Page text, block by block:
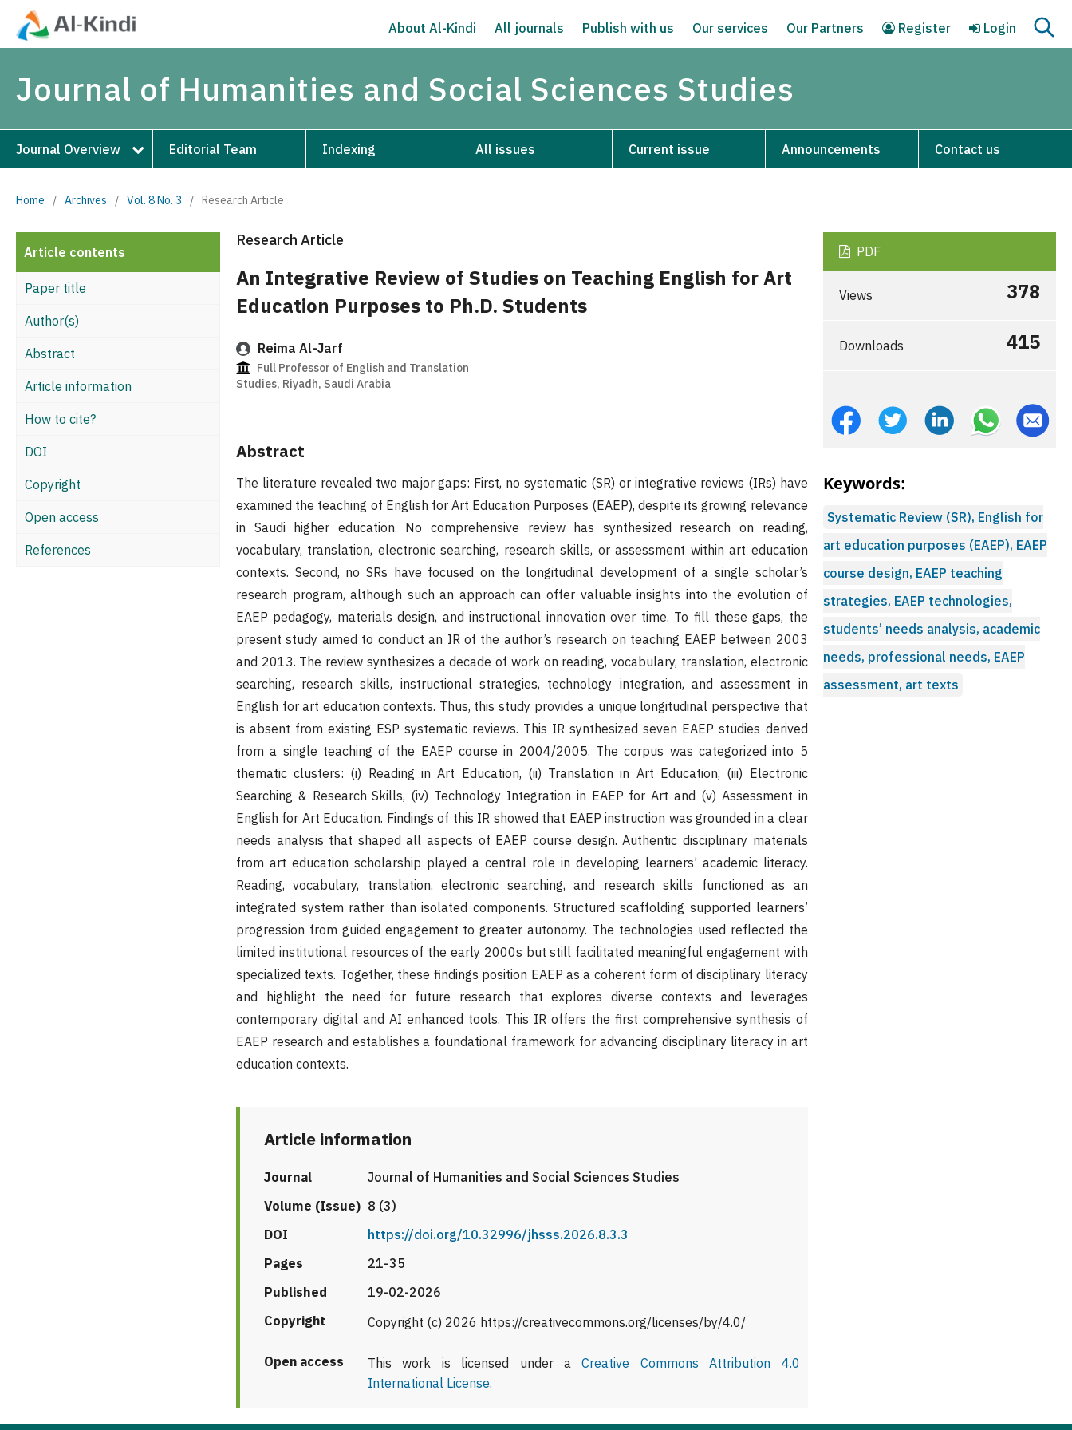
About Al-Kindi All journals Publish with us Our services Our Partners Register Login
Journal of Humanities and Social Sciences Studies
Journal Overview Editorial Team Indexing All issues Current issue Announcements Contact us
Home / Archives / Vol. 8 No. 3 / Research Article
Article contents
Paper title
Author(s)
Abstract
Article information
How to cite?
DOI
Copyright
Open access
References
Research Article
An Integrative Review of Studies on Teaching English for Art
Education Purposes to Ph.D. Students
Reima Al-Jarf
Full Professor of English and Translation
Studies, Riyadh, Saudi Arabia
Abstract
The literature revealed two major gaps: First, no systematic (SR) or integrative reviews (IRs) have
examined the teaching of English for Art Education Purposes (EAEP), despite its growing relevance
in Saudi higher education. No comprehensive review has synthesized research on reading,
vocabulary, translation, electronic searching, research skills, or assessment within art education
contexts. Second, no SRs have focused on the longitudinal development of a single scholar’s
research program, although such an approach can offer valuable insights into the evolution of
EAEP pedagogy, materials design, and instructional innovation over time. To fill these gaps, the
present study aimed to conduct an IR of the author’s research on teaching EAEP between 2003
and 2013. The review synthesizes a decade of work on reading, vocabulary, translation, electronic
searching, research skills, instructional strategies, technology integration, and assessment in
English for art education contexts. Thus, this study provides a unique longitudinal perspective that
is absent from existing ESP systematic reviews. This IR synthesized seven EAEP studies derived
from a single teaching of the EAEP course in 2004/2005. The corpus was categorized into 5
thematic clusters: (i) Reading in Art Education, (ii) Translation in Art Education, (iii) Electronic
Searching & Research Skills, (iv) Technology Integration in EAEP for Art and (v) Assessment in
English for Art Education. Findings of this IR showed that EAEP instruction was grounded in a clear
needs analysis that shaped all aspects of EAEP course design. Authentic disciplinary materials
from art education scholarship played a central role in developing learners’ academic literacy.
Reading, vocabulary, translation, electronic searching, and research skills functioned as an
integrated system rather than isolated components. Structured scaffolding supported learners’
progression from guided engagement to greater autonomy. The technologies used reflected the
limited institutional resources of the early 2000s but still facilitated meaningful engagement with
specialized texts. Together, these findings position EAEP as a coherent form of disciplinary literacy
and highlight the need for future research that explores diverse contexts and leverages
contemporary digital and AI enhanced tools. This IR offers the first comprehensive synthesis of
EAEP research and establishes a foundational framework for advancing disciplinary literacy in art
education contexts.
Article information
Journal
Journal of Humanities and Social Sciences Studies
Volume (Issue) 8 (3)
DOI
https://doi.org/10.32996/jhsss.2026.8.3.3
Pages
21-35
Published
19-02-2026
Copyright
Copyright (c) 2026 https://creativecommons.org/licenses/by/4.0/
Open access This work is licensed under aCreative Commons Attribution 4.0
International License.
PDF
Views 378
Downloads 415
Keywords:
Systematic Review (SR), English for
art education purposes (EAEP), EAEP
course design, EAEP teaching
strategies, EAEP technologies,
students’ needs analysis, academic
needs, professional needs, EAEP
assessment, art texts